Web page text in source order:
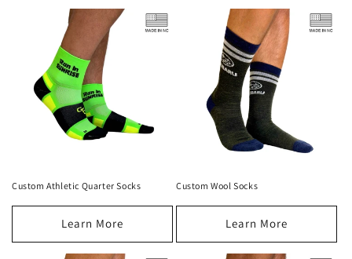
Custom Athletic Quarter Socks
Learn More
Custom Wool Socks
Learn More